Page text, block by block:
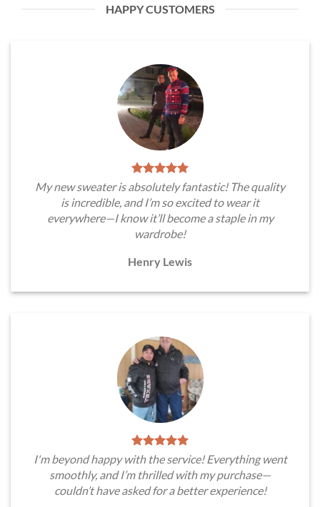
HAPPY CUSTOMERS
My new sweater is absolutely fantastic! The quality
is incredible, and I’m so excited to wear it
everywhere—I know it’ll become a staple in my
wardrobe!
Henry Lewis
I'm beyond happy with the service! Everything went
smoothly, and I’m thrilled with my purchase—
couldn’t have asked for a better experience!